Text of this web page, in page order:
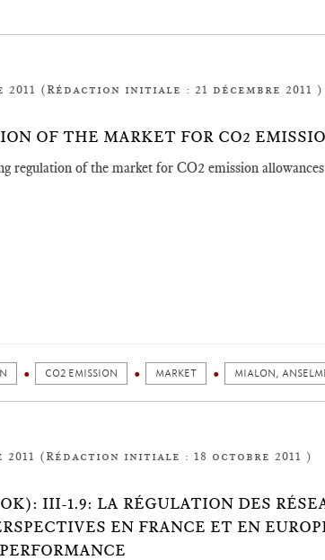
2011 (Rédaction initiale : 21 décembre 2011 )
OF THE MARKET FOR CO2
regulation of the market for CO2 emission allowances
CO2 EMISSION MARKET MIALON,
2011 (Rédaction initiale : 18 octobre 2011 )
III-1.9: LA RÉGULATION DES
EN FRANCE ET EN